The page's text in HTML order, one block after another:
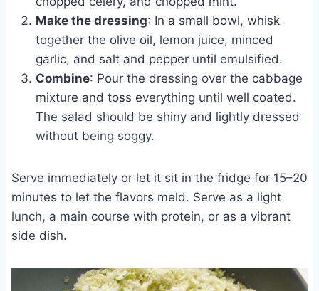
Make the dressing: In a small bowl, whisk
together the olive oil, lemon juice, minced
garlic, and salt and pepper until emulsified.
Combine: Pour the dressing over the cabbage
mixture and toss everything until well coated.
The salad should be shiny and lightly dressed
without being soggy.
Serve immediately or let it sit in the fridge for 15–20
minutes to let the flavors meld. Serve as a light
lunch, a main course with protein, or as a vibrant
side dish.